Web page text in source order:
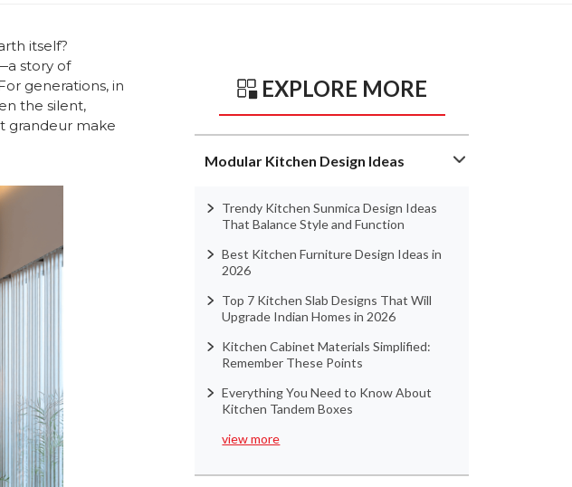
itself?
story of
generations, in
the silent,
grandeur make
EXPLORE MORE
Modular Kitchen Design Ideas
Trendy Kitchen Sunmica Design Ideas
That Balance Style and Function
Best Kitchen Furniture Design Ideas in
2026
Top 7 Kitchen Slab Designs That Will
Upgrade Indian Homes in 2026
Kitchen Cabinet Materials Simplified:
Remember These Points
Everything You Need to Know About
Kitchen Tandem Boxes
view more